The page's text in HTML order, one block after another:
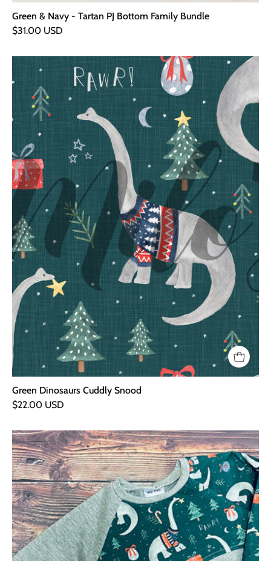
Green & Navy - Tartan PJ Bottom Family Bundle
$31.00 USD
Dinosaurs
Cuddly
Snood
Green Dinosaurs Cuddly Snood
$22.00 USD
Green
Dinosaurs
Curve
Sweater
-
Grey